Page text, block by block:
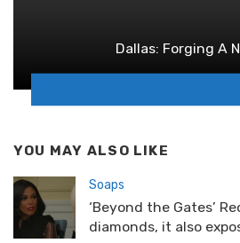
Dallas: Forging A
YOU MAY ALSO LIKE
Soaps
‘Beyond the Gates’
diamonds, it also